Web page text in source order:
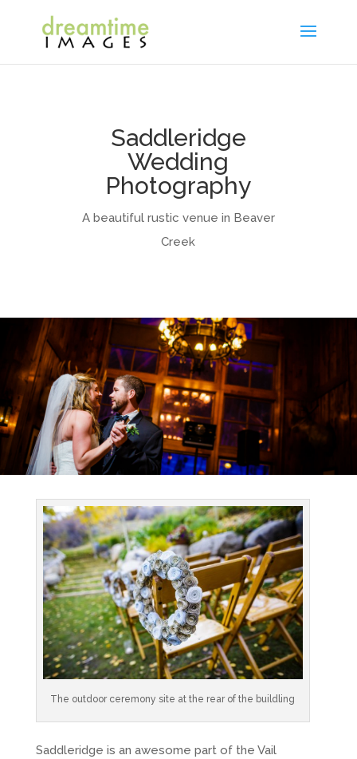
Saddleridge
Wedding
Photography
A beautiful rustic venue in Beaver
Creek
The outdoor ceremony site at the rear of the buildling
Saddleridge is an awesome part of the Vail